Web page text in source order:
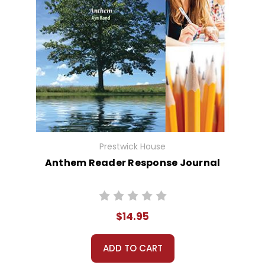
Prestwick House
Anthem Reader Response Journal
$14.95
ADD TO CART